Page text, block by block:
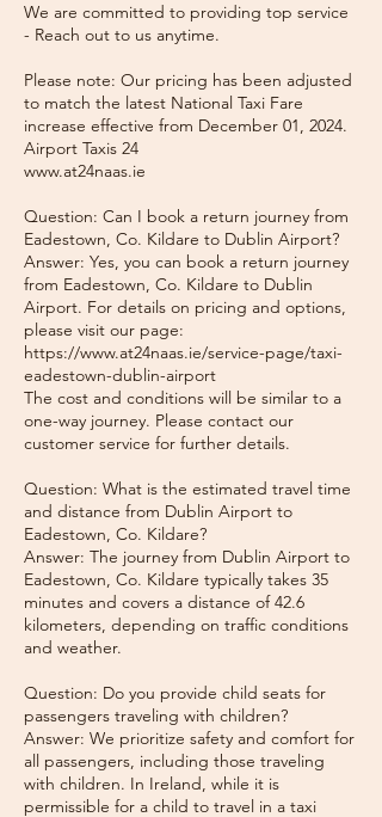
We are committed to providing top service
- Reach out to us anytime.
Please note: Our pricing has been adjusted
to match the latest National Taxi Fare
increase effective from December 01, 2024.
Airport Taxis 24
www.at24naas.ie
Question: Can I book a return journey from
Eadestown, Co. Kildare to Dublin Airport?
Answer: Yes, you can book a return journey
from Eadestown, Co. Kildare to Dublin
Airport. For details on pricing and options,
please visit our page:
https://www.at24naas.ie/service-page/taxi-
eadestown-dublin-airport
The cost and conditions will be similar to a
one-way journey. Please contact our
customer service for further details.
Question: What is the estimated travel time
and distance from Dublin Airport to
Eadestown, Co. Kildare?
Answer: The journey from Dublin Airport to
Eadestown, Co. Kildare typically takes 35
minutes and covers a distance of 42.6
kilometers, depending on traffic conditions
and weather.
Question: Do you provide child seats for
passengers traveling with children?
Answer: We prioritize safety and comfort for
all passengers, including those traveling
with children. In Ireland, while it is
permissible for a child to travel in a taxi